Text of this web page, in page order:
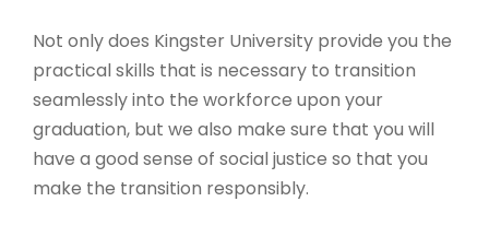
Not only does Kingster University provide you the
practical skills that is necessary to transition
seamlessly into the workforce upon your
graduation, but we also make sure that you will
have a good sense of social justice so that you
make the transition responsibly.